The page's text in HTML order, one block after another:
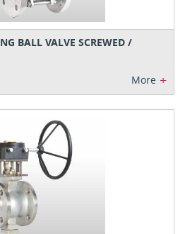
BALL VALVE SCREWED /
More +